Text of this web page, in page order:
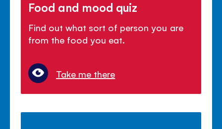
Food and mood quiz
Find out what sort of person you are
from the food you eat.
Take me there